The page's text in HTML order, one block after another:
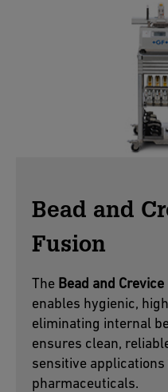
Bead and
Fusion
The Bead and Crevice
enables hygienic,
eliminating internal
ensures clean,
sensitive
pharmaceuticals.